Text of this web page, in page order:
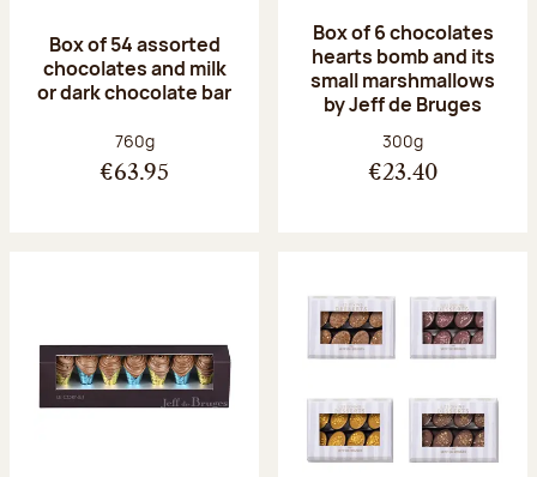
Box of 54 assorted
chocolates and milk
or dark chocolate bar
Net weight:
760g
€63.95
Box of 6 chocolates
hearts bomb and its
small marshmallows
by Jeff de Bruges
Net weight:
300g
€23.40